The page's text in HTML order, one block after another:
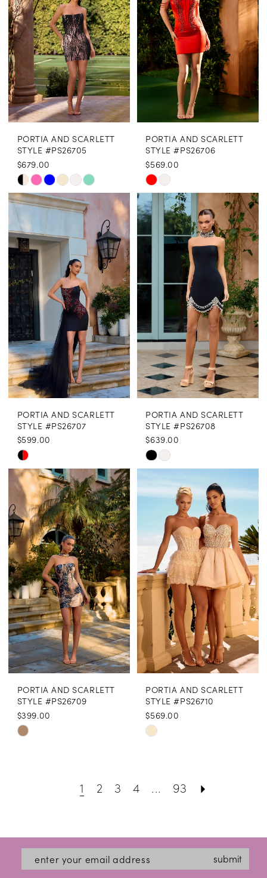
end end
PORTIA AND SCARLETT
STYLE #PS26705
$679.00
Skip
Color
List
#be8468a3f6
to
end
PORTIA AND SCARLETT
STYLE #PS26706
$569.00
Skip
Color
List
#c3ca778745
end
PORTIA AND SCARLETT
STYLE #PS26707
$599.00
Skip
Color
List
#3fa7b379e2
to
end
PORTIA AND SCARLETT
STYLE #PS26708
$639.00
Skip
Color
List
#7bdb6b4073
end
PORTIA AND SCARLETT
STYLE #PS26709
$399.00
Skip
#1cfc876a46
end
PORTIA AND SCARLETT
STYLE #PS26710
$569.00
Skip
#17b597bcbe
end
1 2 3 4 93
submit